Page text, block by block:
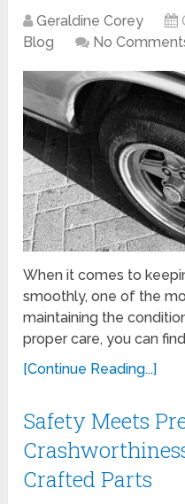
Geraldine Corey
Blog
No
When it comes to
smoothly, one of the
maintaining the
proper care, you can
[Continue Reading...]
Safety Meets
Crafted Parts